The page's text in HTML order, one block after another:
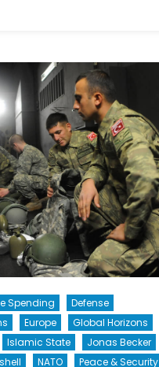
Spending
Defense
Europe
Global Horizons
Islamic State Jonas Becker
NATO
Peace & Security